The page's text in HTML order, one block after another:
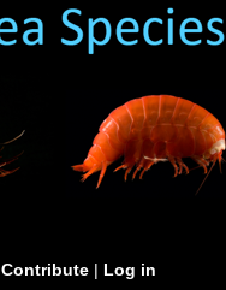
Contribute | Log in